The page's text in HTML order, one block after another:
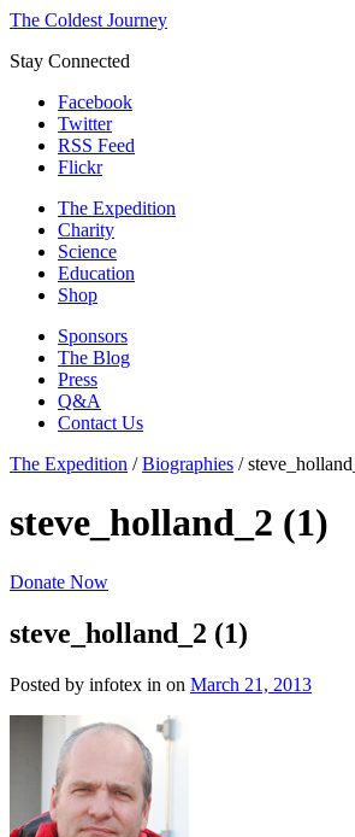
The Coldest Journey
Stay Connected
Facebook
Twitter
RSS Feed
Flickr
The Expedition
Charity
Science
Education
Shop
Sponsors
The Blog
Press
Q&A
Contact Us
The Expedition /Biographies /
steve_holland_2 (1)
Donate Now
steve_holland_2 (1)
Posted by infotex in on March 21, 2013